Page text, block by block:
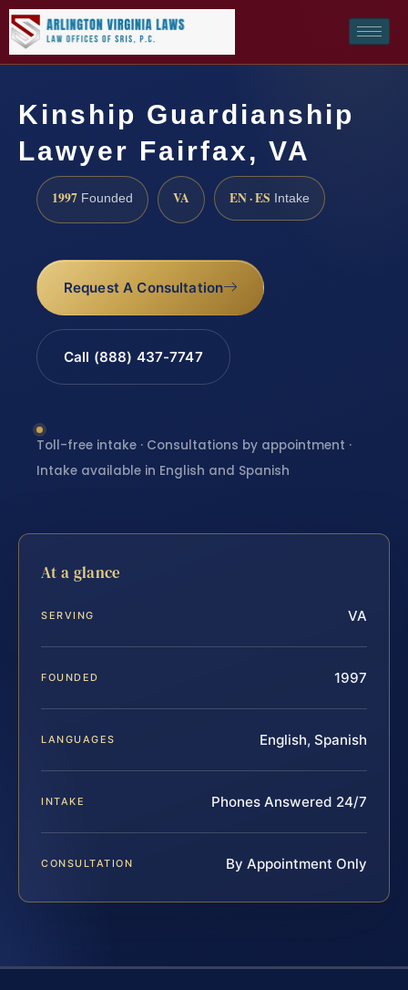
Kinship Guardianship
Lawyer Fairfax, VA
1997 Founded VA EN · ES Intake
Request A Consultation
Call (888) 437-7747
Toll-free intake · Consultations by appointment ·
Intake available in English and Spanish
At a glance
SERVING VA
FOUNDED 1997
LANGUAGES English, Spanish
INTAKE Phones Answered 24/7
CONSULTATION By Appointment Only